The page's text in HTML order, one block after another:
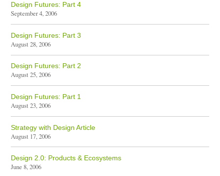
Design Futures: Part 4
September 4, 2006
Design Futures: Part 3
August 28, 2006
Design Futures: Part 2
August 25, 2006
Design Futures: Part 1
August 23, 2006
Strategy with Design Article
August 17, 2006
Design 2.0: Products & Ecosystems
June 8, 2006